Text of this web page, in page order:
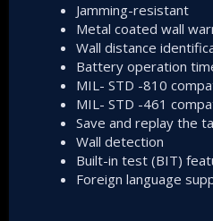
Jamming-resistant
Metal coated wall
Wall distance
Battery operation
MIL- STD -810
MIL- STD -461
Save and replay the
Wall detection
Built-in test (BIT)
Foreign language